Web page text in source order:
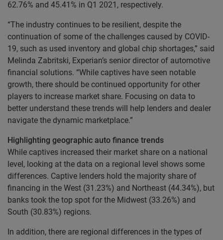
62.76% and 45.41% in Q1 2021, respectively.
“The industry continues to be resilient, despite the
continuation of some of the challenges caused by COVID-
19, such as used inventory and global chip shortages,” said
Melinda Zabritski, Experian’s senior director of automotive
financial solutions. “While captives have seen notable
growth, there should be continued opportunity for other
players to increase market share. Focusing on data to
better understand these trends will help lenders and dealer
navigate the dynamic marketplace.”
Highlighting geographic auto finance trends
While captives increased their market share on a national
level, looking at the data on a regional level shows some
differences. Captive lenders hold the majority share of
financing in the West (31.23%) and Northeast (44.34%), but
banks took the top spot for the Midwest (33.26%) and
South (30.83%) regions.
In addition, there are regional differences in the types of